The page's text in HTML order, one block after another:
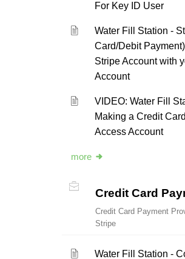
For Key ID User
Water Fill Station -
Card/Debit
Stripe Account with
Account
VIDEO: Water Fill
Making a Credit
Access Account
more
Credit Card Payment
Stripe
Water Fill Station -